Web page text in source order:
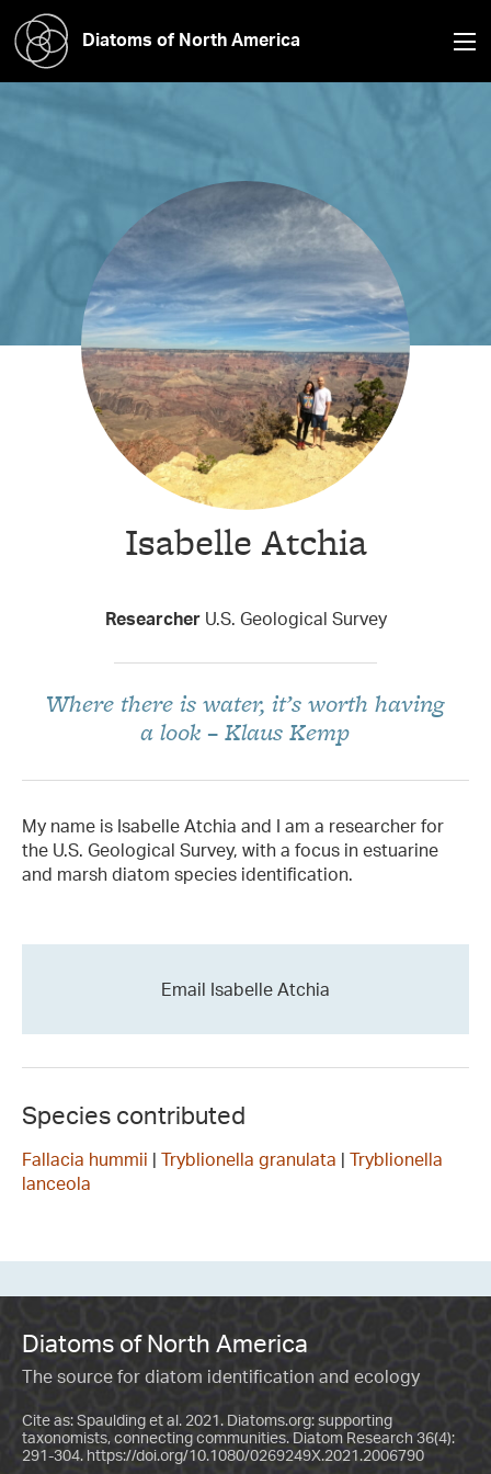
Diatoms of North America
Isabelle Atchia
ResearcherU.S. Geological Survey
Where there is water, it’s worth having
a look – Klaus Kemp
My name is Isabelle Atchia and I am a researcher for
the U.S. Geological Survey, with a focus in estuarine
and marsh diatom species identification.
Email Isabelle Atchia
Species contributed
Fallacia hummii | Tryblionella granulata | Tryblionella
lanceola
Diatoms of North America
The source for diatom identification and ecology
Cite as: Spaulding et al. 2021. Diatoms.org: supporting
taxonomists, connecting communities. Diatom Research 36(4):
291-304. https://doi.org/10.1080/0269249X.2021.2006790